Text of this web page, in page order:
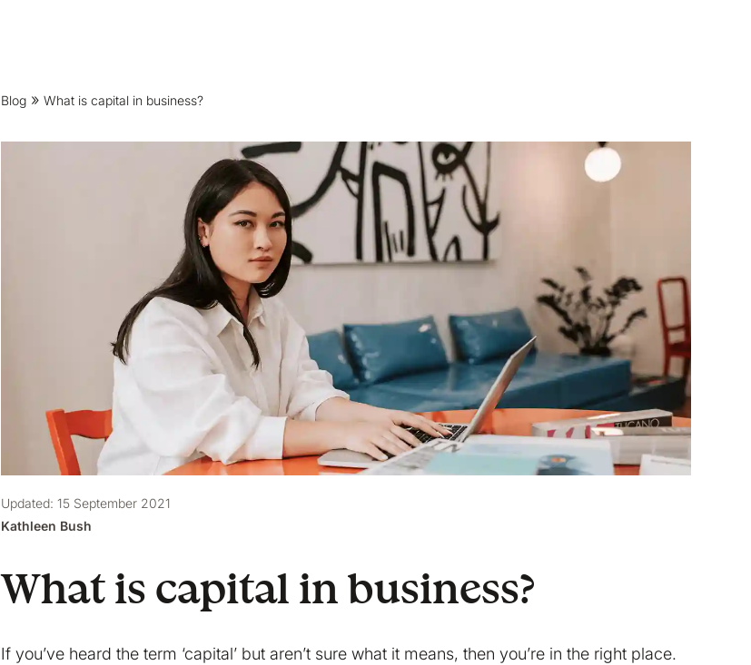
Blog What is capital in business?
Updated: 15 September 2021
Kathleen Bush
What is capital in business?
If you’ve heard the term ‘capital’ but aren’t sure what it means, then you’re in the right place.